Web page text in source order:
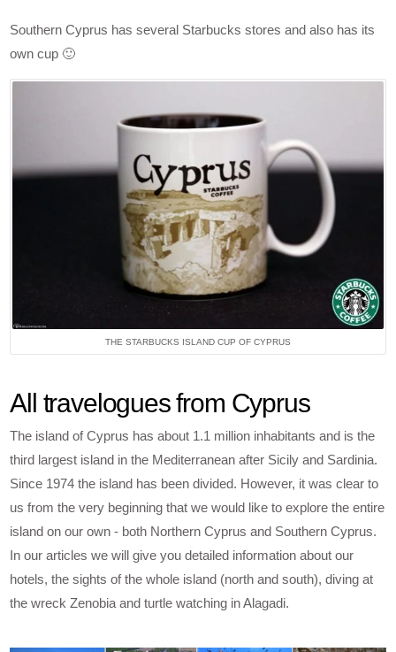
Southern Cyprus has several Starbucks stores and also has its
own cup 🙂
THE STARBUCKS ISLAND CUP OF CYPRUS
All travelogues from Cyprus
The island of Cyprus has about 1.1 million inhabitants and is the
third largest island in the Mediterranean after Sicily and Sardinia.
Since 1974 the island has been divided. However, it was clear to
us from the very beginning that we would like to explore the entire
island on our own - both Northern Cyprus and Southern Cyprus.
In our articles we will give you detailed information about our
hotels, the sights of the whole island (north and south), diving at
the wreck Zenobia and turtle watching in Alagadi.